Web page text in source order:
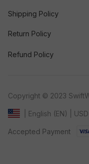
Shipping Policy
Return Policy
Refund Policy
Copyright © 2023
| English (EN) | USD
Accepted Payment